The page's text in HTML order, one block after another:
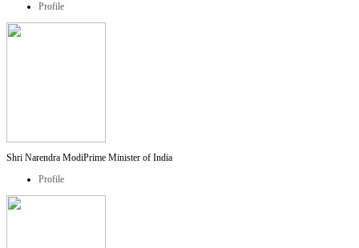
Profile
Shri Narendra ModiPrime Minister of India
Profile